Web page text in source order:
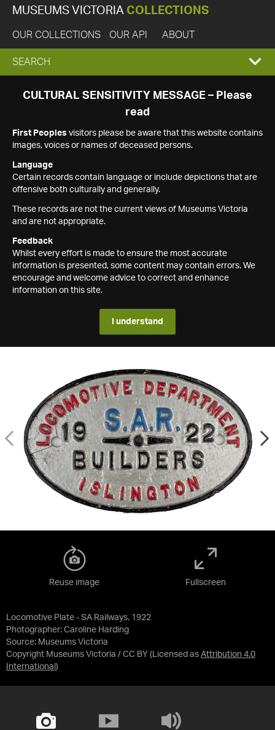
MUSEUMS VICTORIA COLLECTIONS
OUR COLLECTIONS OUR API ABOUT
EXPAND
SEARCH
SEARCH
CULTURAL SENSITIVITY MESSAGE – Please
read
First Peoples visitors please be aware that this website contains
images, voices or names of deceased persons.
Language
Certain records contain language or include depictions that are
offensive both culturally and generally.
These records are not the current views of Museums Victoria
and are not appropriate.
Feedback
Whilst every effort is made to ensure the most accurate
information is presented, some content may contain errors. We
encourage and welcome advice to correct and enhance
information on this site.
I understand
Locomotive Plate - SA Railways, 1922
Photographer: Caroline Harding
Source: Museums Victoria
Copyright Museums Victoria / CC BY (Licensed as Attribution 4.0
International )
Reuse image Fullscreen